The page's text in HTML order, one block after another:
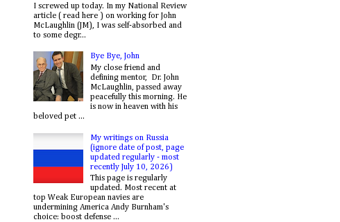
I screwed up today. In my National Review
article ( read here ) on working for John
McLaughlin (JM), I was self-absorbed and
to some degr...
Bye Bye, John
My close friend and
defining mentor, Dr. John
McLaughlin, passed away
peacefully this morning. He
is now in heaven with his
beloved pet ...
My writings on Russia
(ignore date of post, page
updated regularly - most
recently July 10, 2026)
This page is regularly
updated. Most recent at
top Weak European navies are
undermining America Andy Burnham's
choice: boost defense ...